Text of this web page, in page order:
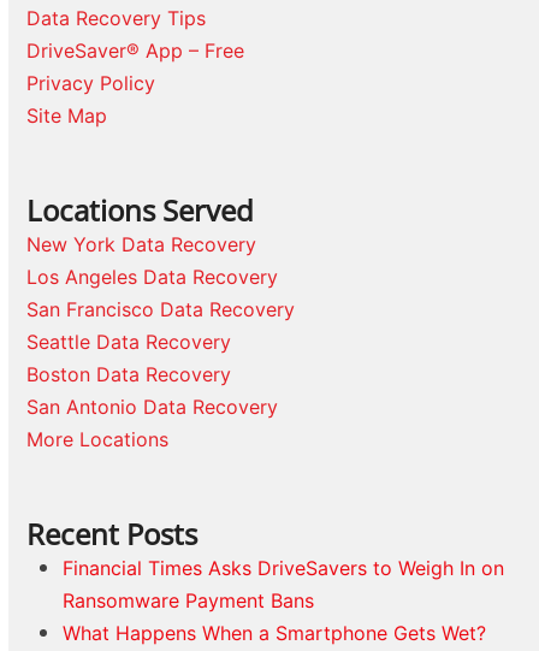
Data Recovery Tips
DriveSaver® App – Free
Privacy Policy
Site Map
Locations Served
New York Data Recovery
Los Angeles Data Recovery
San Francisco Data Recovery
Seattle Data Recovery
Boston Data Recovery
San Antonio Data Recovery
More Locations
Recent Posts
Financial Times Asks DriveSavers to Weigh In on
Ransomware Payment Bans
What Happens When a Smartphone Gets Wet?